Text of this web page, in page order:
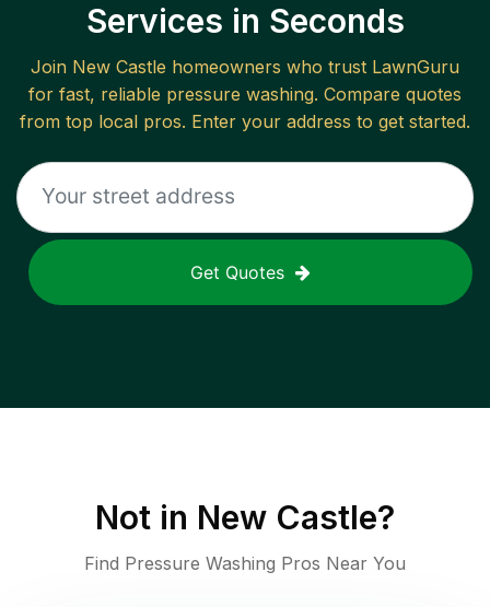
Services in Seconds
Join New Castle homeowners who trust LawnGuru
for fast, reliable pressure washing. Compare quotes
from top local pros. Enter your address to get started.
Get Quotes
Not in New Castle?
Find Pressure Washing Pros Near You